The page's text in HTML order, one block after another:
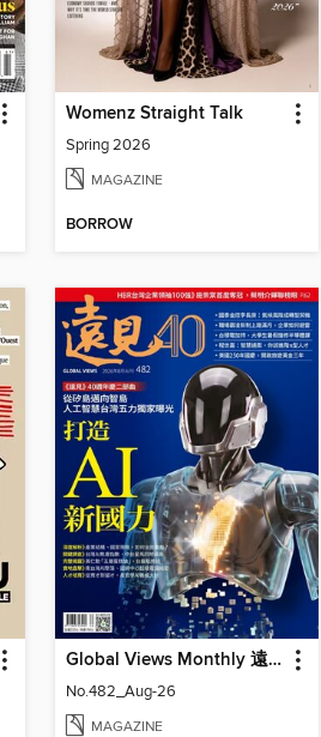
Womenz Straight Talk
Spring 2026
MAGAZINE
BORROW
Global Views Monthly 遠見雜誌
No.482_Aug-26
MAGAZINE